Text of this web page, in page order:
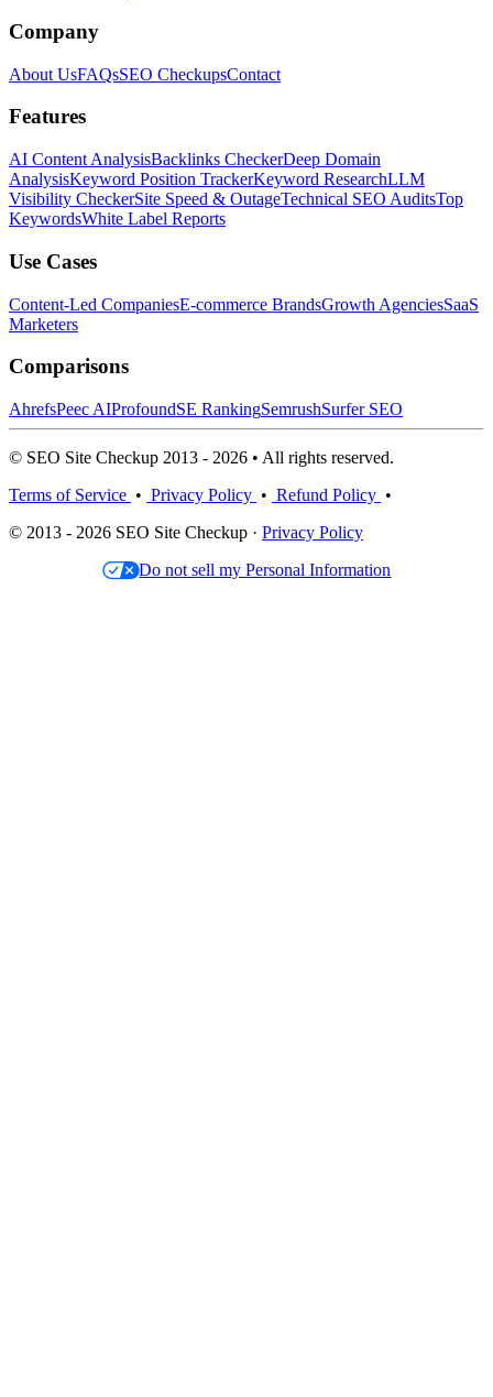
Company
About UsFAQsSEO CheckupsContact
Features
AI Content AnalysisBacklinks CheckerDeep Domain
AnalysisKeyword Position TrackerKeyword ResearchLLM
Visibility CheckerSite Speed & OutageTechnical SEO AuditsTop
KeywordsWhite Label Reports
Use Cases
Content-Led CompaniesE-commerce BrandsGrowth AgenciesSaaS
Marketers
Comparisons
AhrefsPeec AIProfoundSE RankingSemrushSurfer SEO
© SEO Site Checkup 2013 - 2026 • All rights reserved.
Terms of Service • Privacy Policy • Refund Policy •
© 2013 - 2026 SEO Site Checkup · Privacy Policy
Do not sell my Personal Information